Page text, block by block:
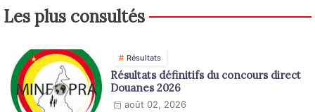
Les plus consultés
Résultats
Résultats définitifs du concours direct
Douanes 2026
août 02, 2026